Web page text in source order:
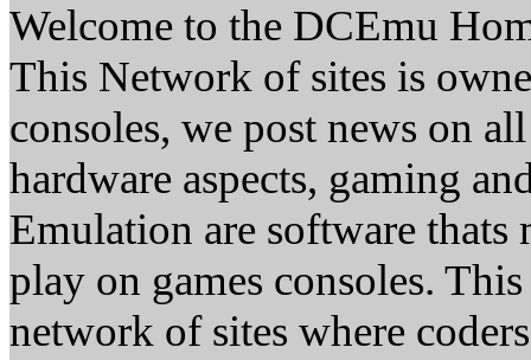
Welcome to the DCEmu
This Network of sites is
consoles, we post news on
hardware aspects, gaming
Emulation are software thats
play on games consoles.
network of sites where